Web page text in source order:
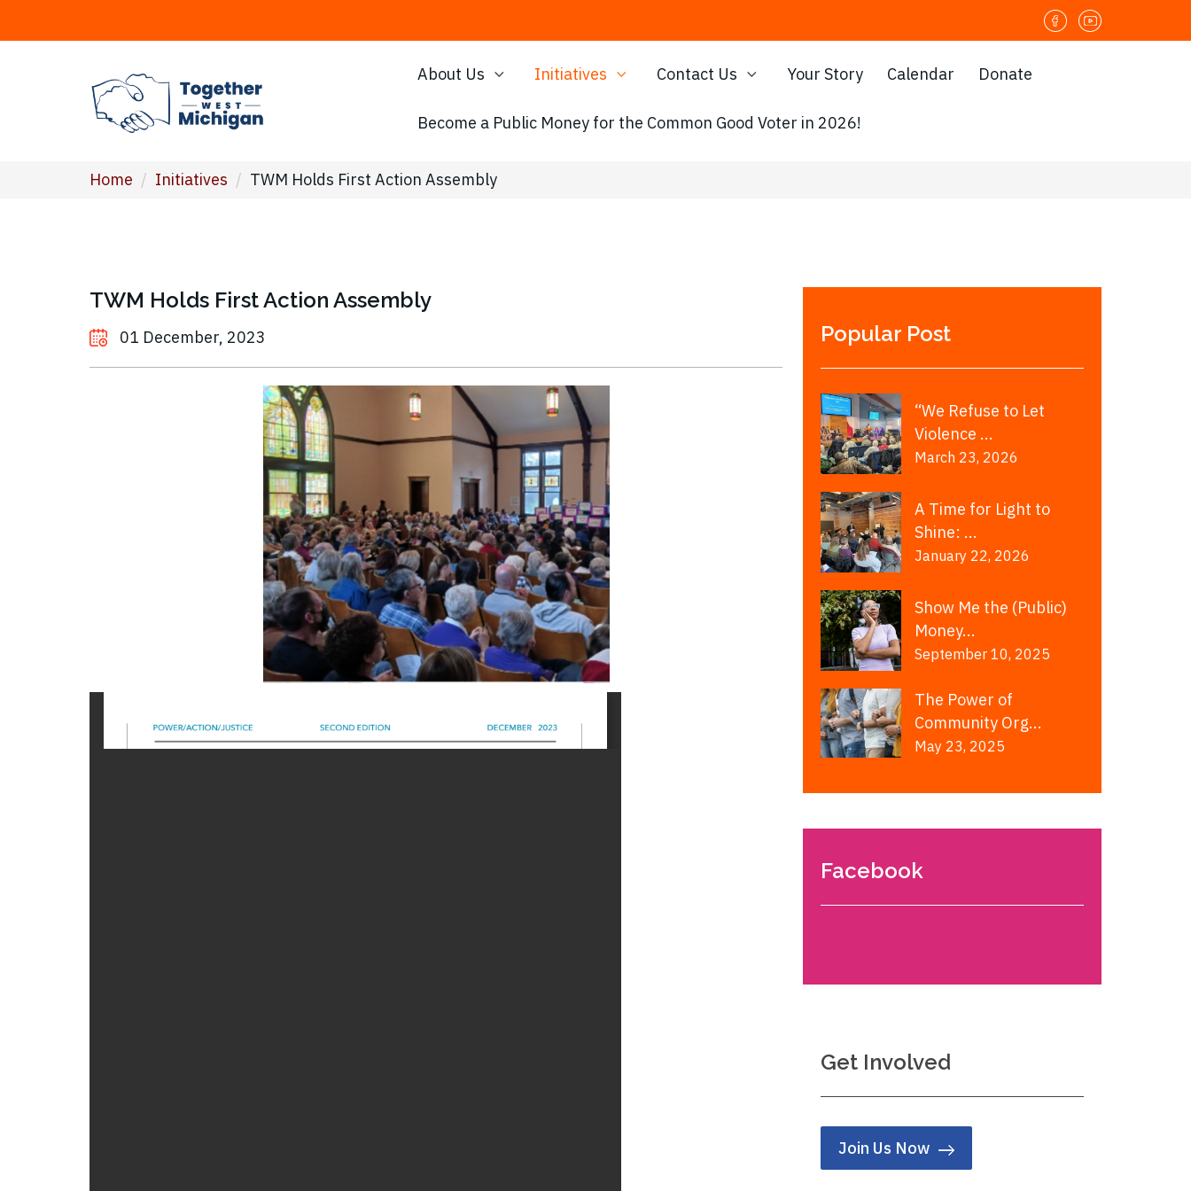
About Us Initiatives Contact Us Your Story Calendar Donate
Become a Public Money for the Common Good Voter in 2026!
Home / Initiatives / TWM Holds First Action Assembly
TWM Holds First Action Assembly
01 December, 2023 Popular Post
“We Refuse to Let
Violence ...
March 23, 2026
A Time for Light to
Shine: ...
January 22, 2026
Show Me the (Public)
Money...
September 10, 2025
The Power of
Community Org...
May 23, 2025
Facebook
Get Involved
Join Us Now